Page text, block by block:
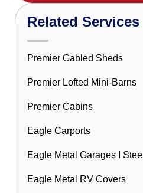
Related Services
Premier Gabled Sheds
Premier Lofted Mini-Barns
Premier Cabins
Eagle Carports
Eagle Metal Garages I
Eagle Metal RV Covers